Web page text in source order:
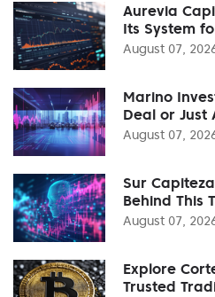
Aurevia
Its System
August 07,
Marino
Deal or Just
August 07,
Sur
Behind This
August 07,
Explore
Trusted